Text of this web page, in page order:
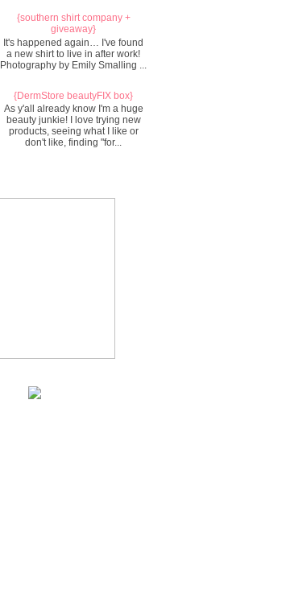
{southern shirt company +
giveaway}
It's happened again… I've found
a new shirt to live in after work!
Photography by Emily Smalling ...
{DermStore beautyFIX box}
As y'all already know I'm a huge
beauty junkie! I love trying new
products, seeing what I like or
don't like, finding "for...